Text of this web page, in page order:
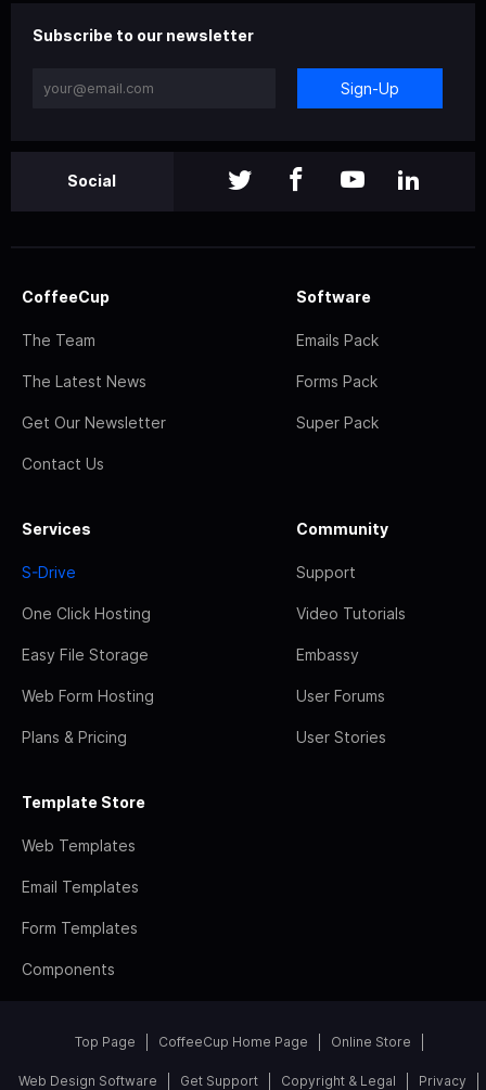
Subscribe to our newsletter
Sign-Up
Social
CoffeeCup
The Team
The Latest News
Get Our Newsletter
Contact Us
Software
Emails Pack
Forms Pack
Super Pack
Services
S-Drive
One Click Hosting
Easy File Storage
Web Form Hosting
Plans & Pricing
Community
Support
Video Tutorials
Embassy
User Forums
User Stories
Template Store
Web Templates
Email Templates
Form Templates
Components
Top Page CoffeeCup Home Page Online Store
Web Design Software Get Support Copyright & Legal Privacy